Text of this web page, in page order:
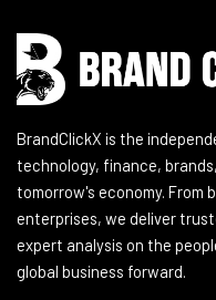
BrandClickX is the
technology, finance,
tomorrow's economy.
enterprises, we deliver
expert analysis on the
global business forward.